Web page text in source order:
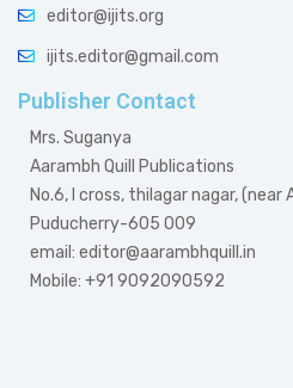
editor@ijits.org
ijits.editor@gmail.com
Publisher Contact
Mrs. Suganya
Aarambh Quill Publications
No.6, I cross, thilagar nagar,
Puducherry-605 009
email: editor@aarambhquill.in
Mobile: +91 9092090592